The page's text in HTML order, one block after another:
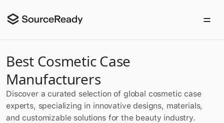
Best Cosmetic Case
Manufacturers
Discover a curated selection of global cosmetic case
experts, specializing in innovative designs, materials,
and customizable solutions for the beauty industry.